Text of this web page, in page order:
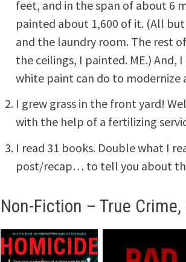
feet, and in the span of about 6
painted about 1,600 of it. (All
and the laundry room. The rest
the ceilings, I painted. ME.) And,
white paint can do to modernize
I grew grass in the front yard!
with the help of a fertilizing
I read 31 books. Double what I
post/recap… to tell you about
Non-Fiction – True